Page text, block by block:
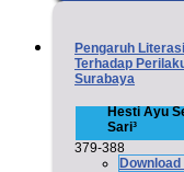
Pengaruh
Terhadap
Surabaya
Hesti Ayu
Sari³
379-388
Download